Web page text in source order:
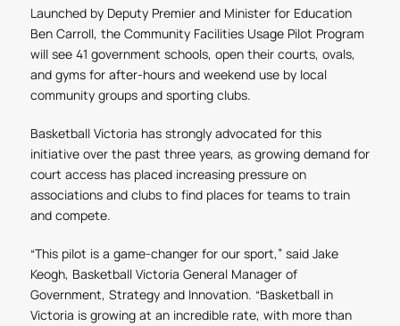
Launched by Deputy Premier and Minister for Education
Ben Carroll, the Community Facilities Usage Pilot Program
will see 41 government schools, open their courts, ovals,
and gyms for after-hours and weekend use by local
community groups and sporting clubs.
Basketball Victoria has strongly advocated for this
initiative over the past three years, as growing demand for
court access has placed increasing pressure on
associations and clubs to find places for teams to train
and compete.
“This pilot is a game-changer for our sport,” said Jake
Keogh, Basketball Victoria General Manager of
Government, Strategy and Innovation. “Basketball in
Victoria is growing at an incredible rate, with more than